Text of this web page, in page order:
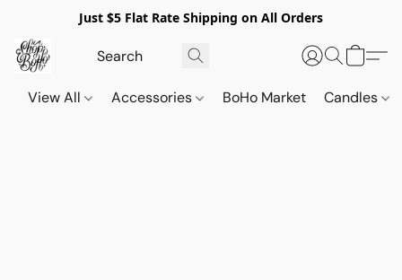
Just $5 Flat Rate Shipping on All Orders
View All Accessories BoHo Market Candles